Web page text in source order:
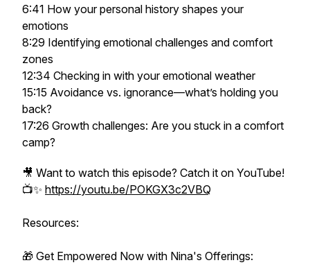
6:41 How your personal history shapes your
emotions
8:29 Identifying emotional challenges and comfort
zones
12:34 Checking in with your emotional weather
15:15 Avoidance vs. ignorance—what’s holding you
back?
17:26 Growth challenges: Are you stuck in a comfort
camp?
🎥 Want to watch this episode? Catch it on YouTube!
📺✨ https://youtu.be/POKGX3c2VBQ
Resources:
🎁 Get Empowered Now with Nina's Offerings: